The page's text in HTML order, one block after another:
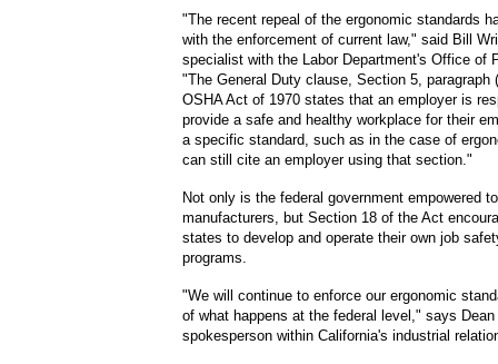
"The recent repeal of the ergonomic standards
with the enforcement of current law," said Bill
specialist with the Labor Department's Office of
"The General Duty clause, Section 5, paragraph
OSHA Act of 1970 states that an employer is
provide a safe and healthy workplace for their
a specific standard, such as in the case of
can still cite an employer using that section."
Not only is the federal government empowered
manufacturers, but Section 18 of the Act
states to develop and operate their own job
programs.
"We will continue to enforce our ergonomic
of what happens at the federal level," says Dean
spokesperson within California's industrial